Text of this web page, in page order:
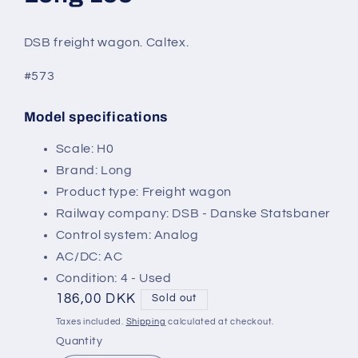
DSB freight wagon. Caltex.
#573
SKU:
Model specifications
Scale: H0
Brand: Long
Product type: Freight wagon
Railway company: DSB - Danske Statsbaner
Control system: Analog
AC/DC: AC
Condition: 4 - Used
Regular
price
186,00 DKK Sold out
Taxes included. Shipping calculated at checkout.
Quantity